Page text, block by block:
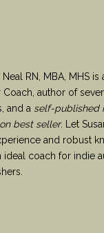
Neal RN, MBA, MHS
Coach, author of
and a self-published
best seller. Let
and robust
ideal coach for indie